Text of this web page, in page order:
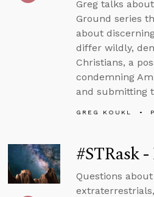
Greg talks
Ground series
about
differ wildly,
Christians, a
condemning
and submitting
GREG KOUKL
#STRask -
Questions about